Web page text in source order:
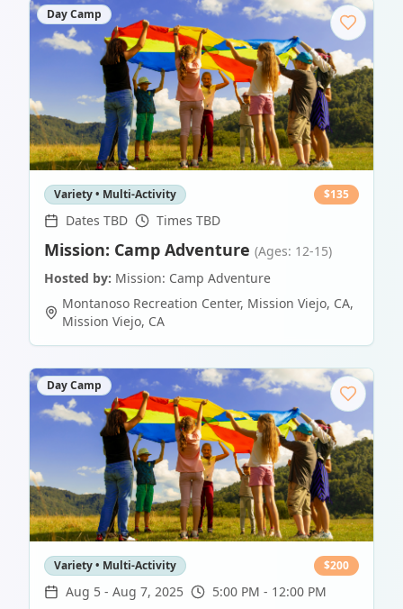
Day Camp
Variety • Multi-Activity $135
Dates TBD Times TBD
Mission: Camp Adventure (Ages: 12-15)
Hosted by: Mission: Camp Adventure
Montanoso Recreation Center, Mission Viejo, CA,
Mission Viejo, CA
Day Camp
Variety • Multi-Activity $200
Aug 5 - Aug 7, 2025 5:00 PM - 12:00 PM